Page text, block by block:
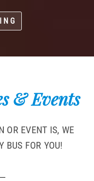
& Events
OR EVENT IS, WE
BUS FOR YOU!